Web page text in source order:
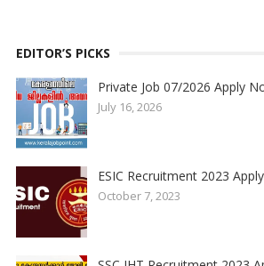
EDITOR’S PICKS
Private Job 07/2026 Apply
July 16, 2026
ESIC Recruitment 2023
October 7, 2023